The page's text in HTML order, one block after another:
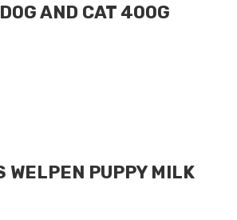
AND CAT 400G
WELPEN PUPPY MILK